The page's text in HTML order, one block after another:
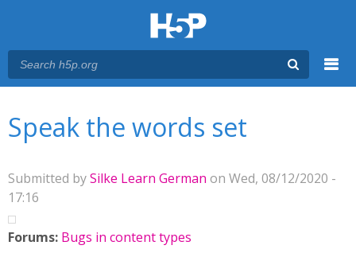
Speak the words set
Submitted bySilke Learn German on Wed, 08/12/2020 -
17:16
Forums: Bugs in content types